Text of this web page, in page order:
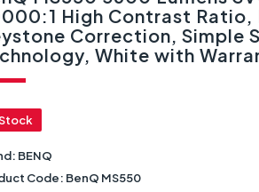
High Contrast Ratio,
Correction, Simple
White with
BENQ
Code: BenQ MS550